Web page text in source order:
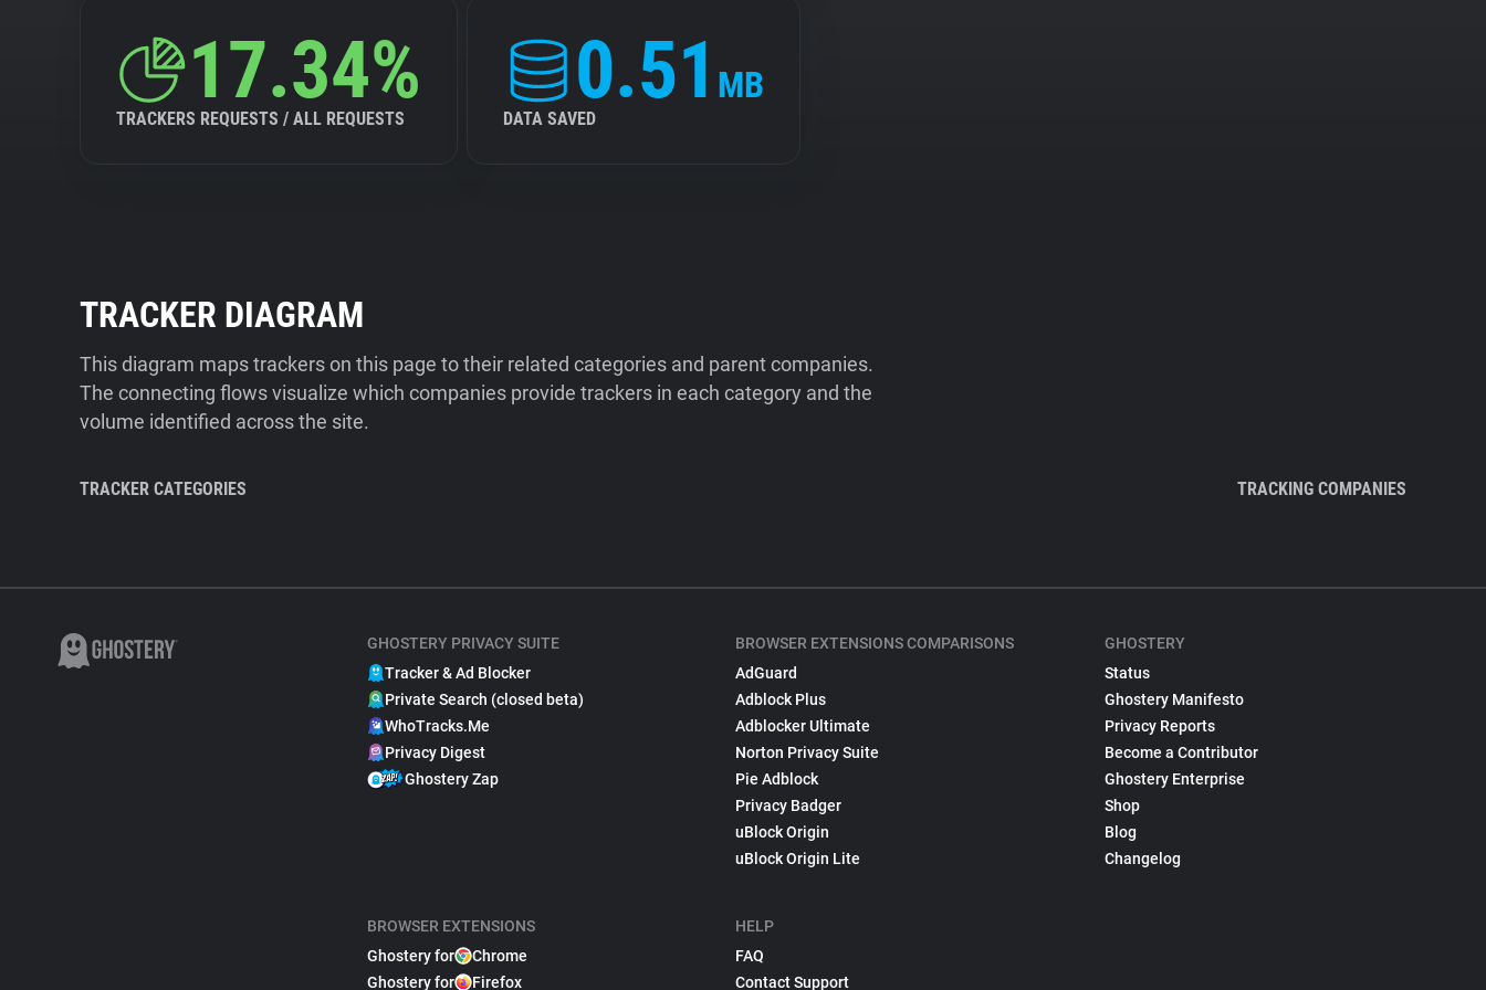
17.34%
TRACKERS REQUESTS / ALL REQUESTS
0.51 MB
DATA SAVED
TRACKER DIAGRAM
This diagram maps trackers on this page to their related categories and parent companies.
The connecting flows visualize which companies provide trackers in each category and the
volume identified across the site.
TRACKER CATEGORIES TRACKING COMPANIES
GHOSTERY PRIVACY SUITE
Tracker & Ad Blocker
Private Search (closed beta)
WhoTracks.Me
Privacy Digest
Ghostery Zap
BROWSER EXTENSIONS
Ghostery for
Chrome
Ghostery for
Firefox
BROWSER EXTENSIONS COMPARISONS
AdGuard
Adblock Plus
Adblocker Ultimate
Norton Privacy Suite
Pie Adblock
Privacy Badger
uBlock Origin
uBlock Origin Lite
HELP
FAQ
Contact Support
GHOSTERY
Status
Ghostery Manifesto
Privacy Reports
Become a Contributor
Ghostery Enterprise
Shop
Blog
Changelog